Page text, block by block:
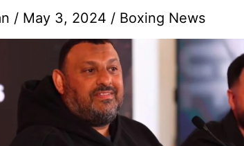
/ May 3, 2024 / Boxing News